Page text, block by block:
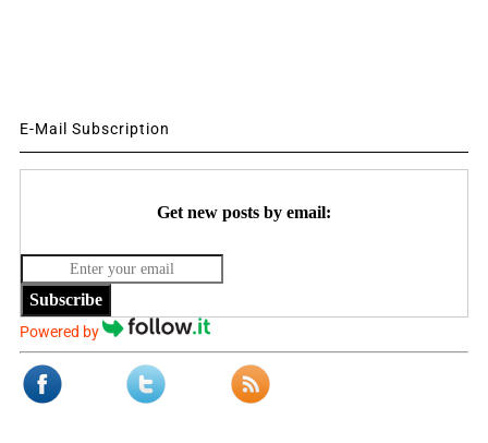
E-Mail Subscription
Get new posts by email:
Subscribe
Powered by